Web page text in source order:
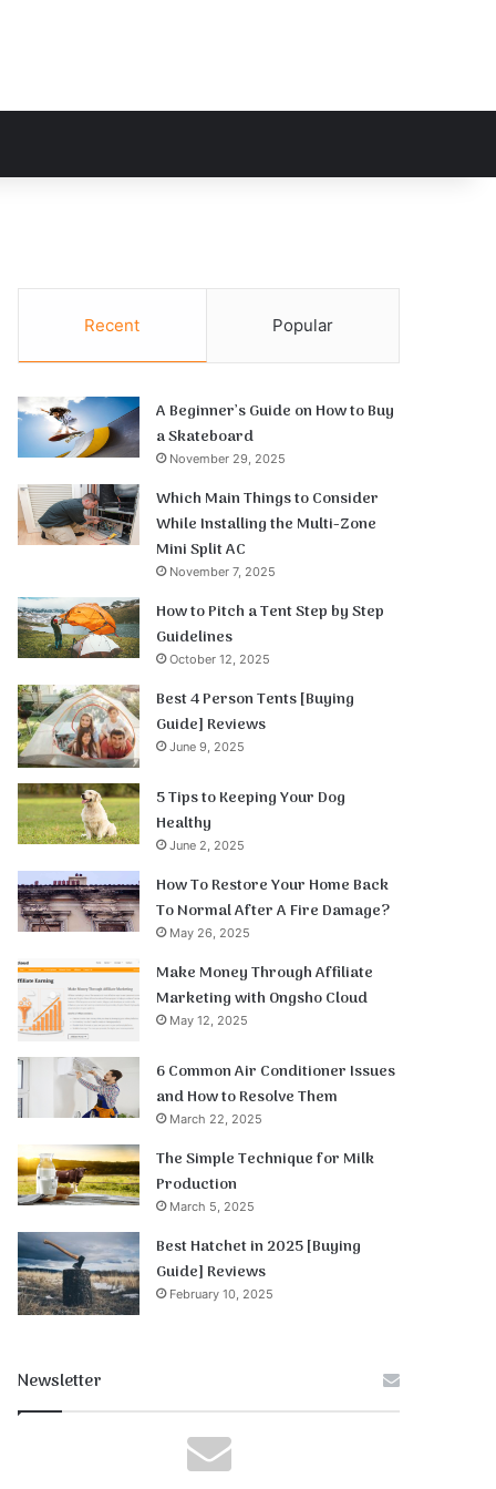
Recent Popular
A Beginner’s Guide on How to Buy
a Skateboard
November 29, 2025
Which Main Things to Consider
While Installing the Multi-Zone
Mini Split AC
November 7, 2025
How to Pitch a Tent Step by Step
Guidelines
October 12, 2025
Best 4 Person Tents [Buying
Guide] Reviews
June 9, 2025
5 Tips to Keeping Your Dog
Healthy
June 2, 2025
How To Restore Your Home Back
To Normal After A Fire Damage?
May 26, 2025
Make Money Through Affiliate
Marketing with Ongsho Cloud
May 12, 2025
6 Common Air Conditioner Issues
and How to Resolve Them
March 22, 2025
The Simple Technique for Milk
Production
March 5, 2025
Best Hatchet in 2025 [Buying
Guide] Reviews
February 10, 2025
Newsletter